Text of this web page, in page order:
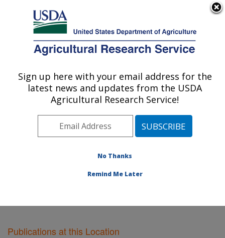
Here's how you know
Agricultural Research Service
U.S. DEPARTMENT OF AGRICULTURE
Grand Forks Human Nutrition Research
Center: Grand Forks, ND
Plains Area» Grand Forks, North Dakota
Publications at this Location
Publications at this Location
Sign up here with your email address for the
latest news and updates from the USDA
Agricultural Research Service!
No Thanks
Remind Me Later